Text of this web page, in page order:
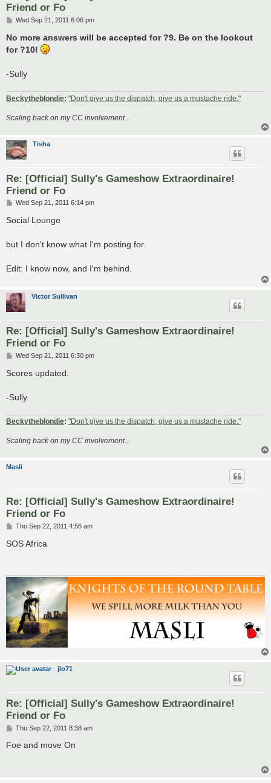
Friend or Fo
P
s
Wed Sep 21, 2011 6:06 pm
No more answers will be accepted for ?9. Be on the lookout
for ?10!
-Sully
Beckytheblondie: "Don't give us the dispatch, give us a mustache ride."
Scaling back on my CC involvement...
Tisha
Re: [Official] Sully's Gameshow Extraordinaire!
Friend or Fo
P
s
Wed Sep 21, 2011 6:14 pm
Social Lounge
but I don't know what I'm posting for.
Edit: I know now, and I'm behind.
Victor Sullivan
Re: [Official] Sully's Gameshow Extraordinaire!
Friend or Fo
P
s
t
Wed Sep 21, 2011 6:30 pm
Scores updated.
-Sully
Beckytheblondie: "Don't give us the dispatch, give us a mustache ride."
Scaling back on my CC involvement...
Masli
Re: [Official] Sully's Gameshow Extraordinaire!
Friend or Fo
P
s
t
Thu Sep 22, 2011 4:56 am
SOS Africa
jlo71
Re: [Official] Sully's Gameshow Extraordinaire!
Friend or Fo
P
s
Thu Sep 22, 2011 8:38 am
Foe and move On